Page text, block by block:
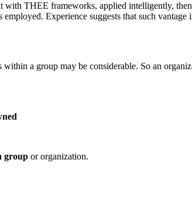
with THEE frameworks, applied intelligently,
Experience suggests that such vantage
a group may be considerable. So an
group or organization.